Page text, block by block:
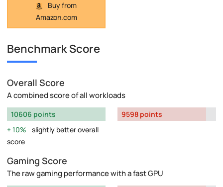
Buy from
Amazon.com
Benchmark Score
Overall Score
A combined score of all workloads
10606 points
10%
slightly better overall
score
9598 points
Gaming Score
The raw gaming performance with a fast GPU